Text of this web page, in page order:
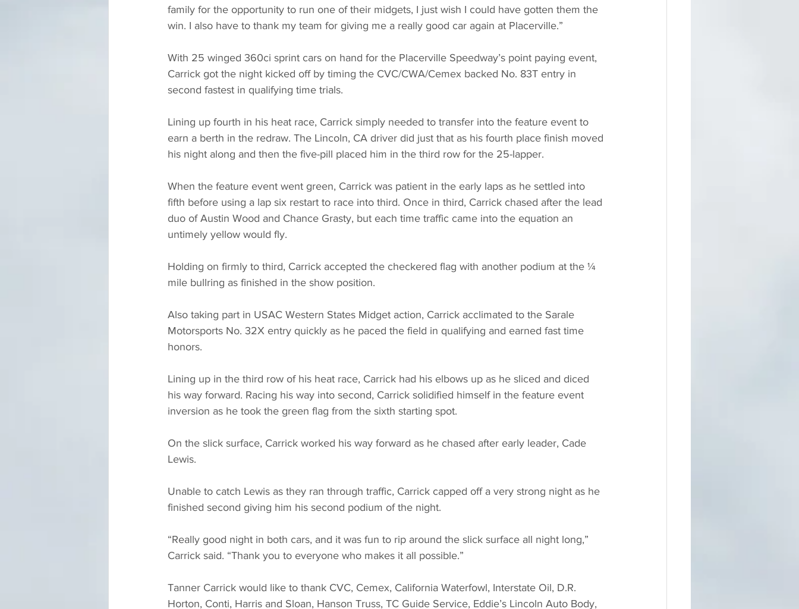
family for the opportunity to run one of their midgets, I just wish I could have gotten them the
win. I also have to thank my team for giving me a really good car again at Placerville.”
With 25 winged 360ci sprint cars on hand for the Placerville Speedway’s point paying event,
Carrick got the night kicked off by timing the CVC/CWA/Cemex backed No. 83T entry in
second fastest in qualifying time trials.
Lining up fourth in his heat race, Carrick simply needed to transfer into the feature event to
earn a berth in the redraw. The Lincoln, CA driver did just that as his fourth place finish moved
his night along and then the five-pill placed him in the third row for the 25-lapper.
When the feature event went green, Carrick was patient in the early laps as he settled into
fifth before using a lap six restart to race into third. Once in third, Carrick chased after the lead
duo of Austin Wood and Chance Grasty, but each time traffic came into the equation an
untimely yellow would fly.
Holding on firmly to third, Carrick accepted the checkered flag with another podium at the ¼
mile bullring as finished in the show position.
Also taking part in USAC Western States Midget action, Carrick acclimated to the Sarale
Motorsports No. 32X entry quickly as he paced the field in qualifying and earned fast time
honors.
Lining up in the third row of his heat race, Carrick had his elbows up as he sliced and diced
his way forward. Racing his way into second, Carrick solidified himself in the feature event
inversion as he took the green flag from the sixth starting spot.
On the slick surface, Carrick worked his way forward as he chased after early leader, Cade
Lewis.
Unable to catch Lewis as they ran through traffic, Carrick capped off a very strong night as he
finished second giving him his second podium of the night.
“Really good night in both cars, and it was fun to rip around the slick surface all night long,”
Carrick said. “Thank you to everyone who makes it all possible.”
Tanner Carrick would like to thank CVC, Cemex, California Waterfowl, Interstate Oil, D.R.
Horton, Conti, Harris and Sloan, Hanson Truss, TC Guide Service, Eddie’s Lincoln Auto Body,